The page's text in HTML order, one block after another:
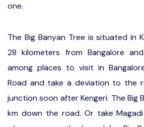
one.
The Big Banyan Tree is situated in
28 kilometers from Bangalore
among places to visit in
Road and take a deviation to the
junction soon after Kengeri. The Big
km down the road. Or take